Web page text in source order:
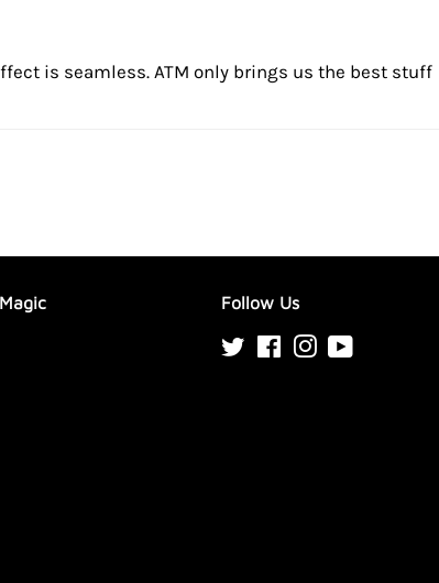
is seamless. ATM only brings us the best stuff
Follow Us
Twitter FacebookInstagram